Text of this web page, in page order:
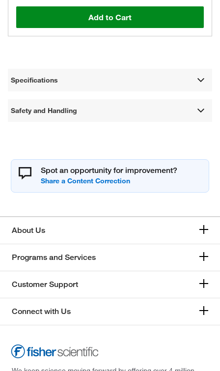
Add to Cart
Specifications
Safety and Handling
Spot an opportunity for improvement?
About Us
Programs and Services
Customer Support
Connect with Us